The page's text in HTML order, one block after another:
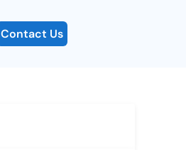
Contact Us